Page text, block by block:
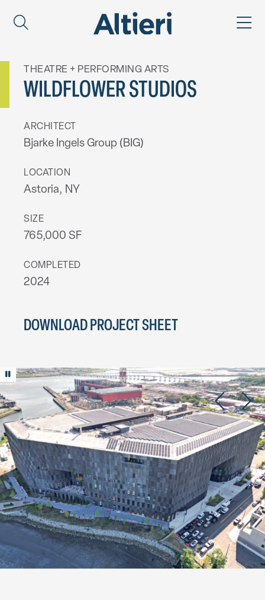
THEATRE + PERFORMING ARTS
WILDFLOWER STUDIOS
ARCHITECT
Bjarke Ingels Group (BIG)
LOCATION
Astoria, NY
SIZE
765,000 SF
COMPLETED
2024
DOWNLOAD PROJECT SHEET
Play/Pause animation